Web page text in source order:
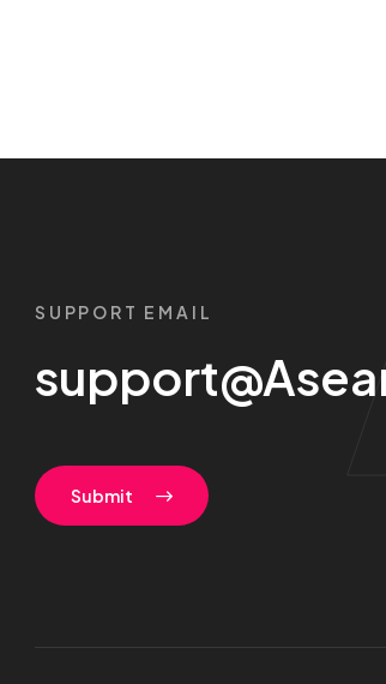
SUPPORT EMAIL
Submit